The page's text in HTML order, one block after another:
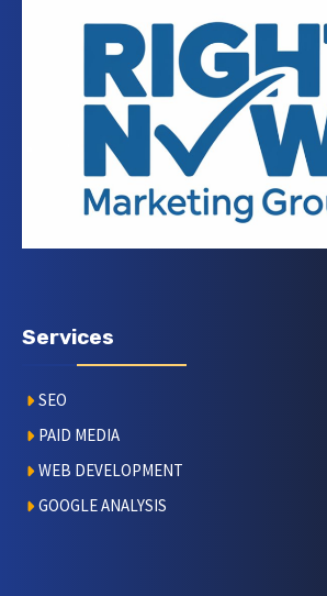
Services
SEO
PAID MEDIA
WEB DEVELOPMENT
GOOGLE ANALYSIS